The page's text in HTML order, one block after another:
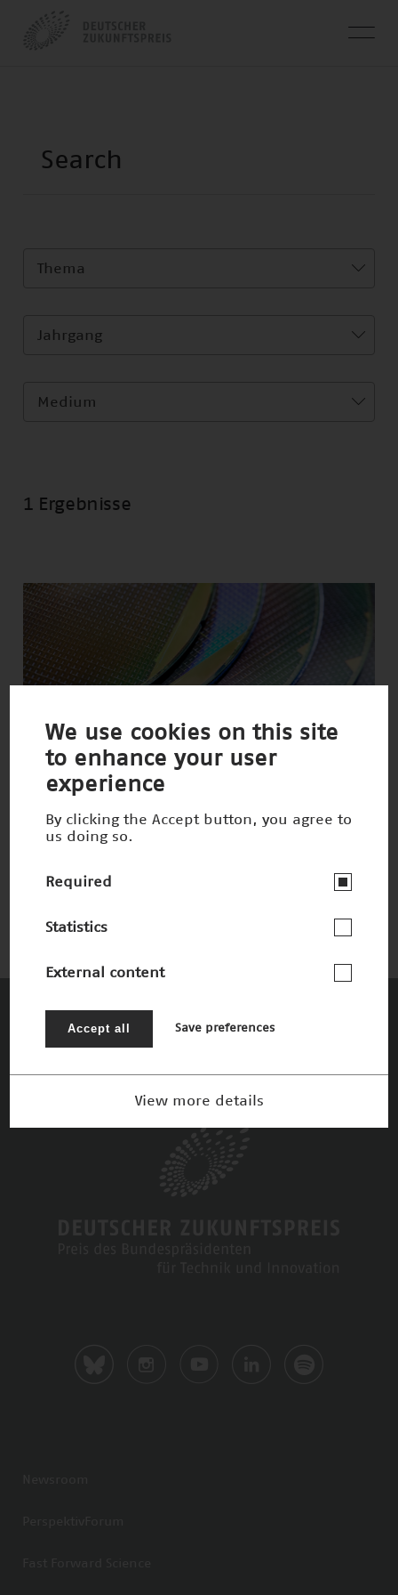
Thema
Jahrgang
Medium
1 Ergebnisse
Integrity Guard
The Patrons
We use cookies on this site
to enhance your user
experience
By clicking the Accept button, you agree to
us doing so.
Required
Statistics
External content
Accept all Save preferences
View more details